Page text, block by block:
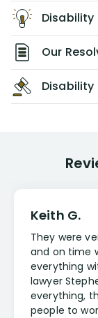
Disability
Our
Disability
Keith G.
They were
and on time
everything
lawyer
everything,
people to